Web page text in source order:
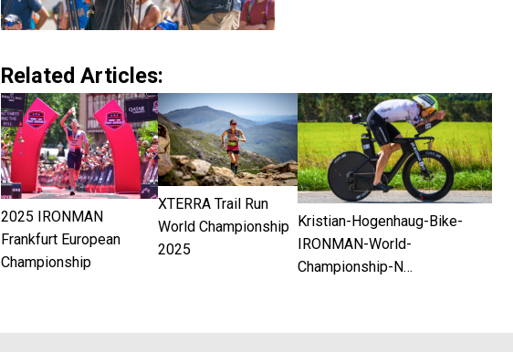
Related Articles:
2025 IRONMAN
Frankfurt European
Championship
XTERRA Trail Run
World Championship
2025
Kristian-Hogenhaug-Bike-
IRONMAN-World-
Championship-N…